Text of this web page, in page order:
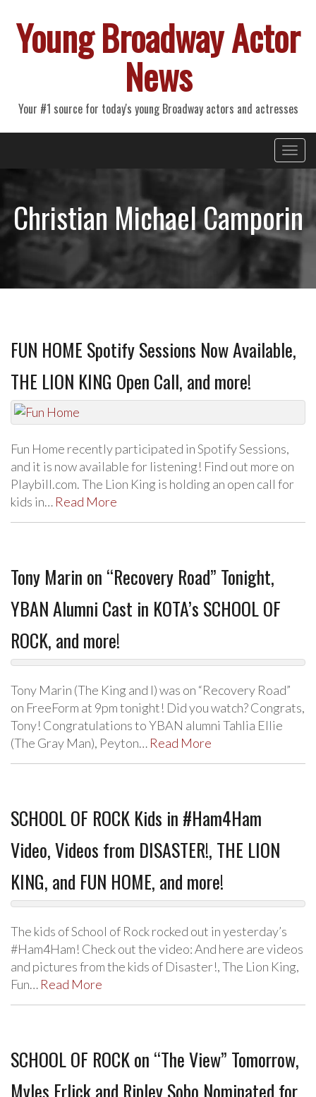
Young Broadway Actor
News
Your #1 source for today's young Broadway actors and actresses
Primary
Menu
Christian Michael Camporin
FUN HOME Spotify Sessions Now Available,
THE LION KING Open Call, and more!
Fun Home recently participated in Spotify Sessions,
and it is now available for listening! Find out more on
Playbill.com. The Lion King is holding an open call for
kids in… Read More
Tony Marin on “Recovery Road” Tonight,
YBAN Alumni Cast in KOTA’s SCHOOL OF
ROCK, and more!
Tony Marin (The King and I) was on “Recovery Road”
on FreeForm at 9pm tonight! Did you watch? Congrats,
Tony! Congratulations to YBAN alumni Tahlia Ellie
(The Gray Man), Peyton… Read More
SCHOOL OF ROCK Kids in #Ham4Ham
Video, Videos from DISASTER!, THE LION
KING, and FUN HOME, and more!
The kids of School of Rock rocked out in yesterday’s
#Ham4Ham! Check out the video: And here are videos
and pictures from the kids of Disaster!, The Lion King,
Fun… Read More
SCHOOL OF ROCK on “The View” Tomorrow,
Myles Erlick and Ripley Sobo Nominated for